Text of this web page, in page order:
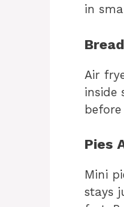
in
Air
inside
Pies
Mini
stays